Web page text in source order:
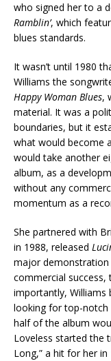
who signed her to a
Ramblin’, which
blues standards.
It wasn’t until 1980
Williams the
Happy Woman Blues,
material. It was a
boundaries, but it
what would become
would take another
album, as a
without any
momentum as a
She partnered with
in 1988, released
major demonstration
commercial success,
importantly, Williams
looking for top-notch
half of the album
Loveless started the
Long,” a hit for her